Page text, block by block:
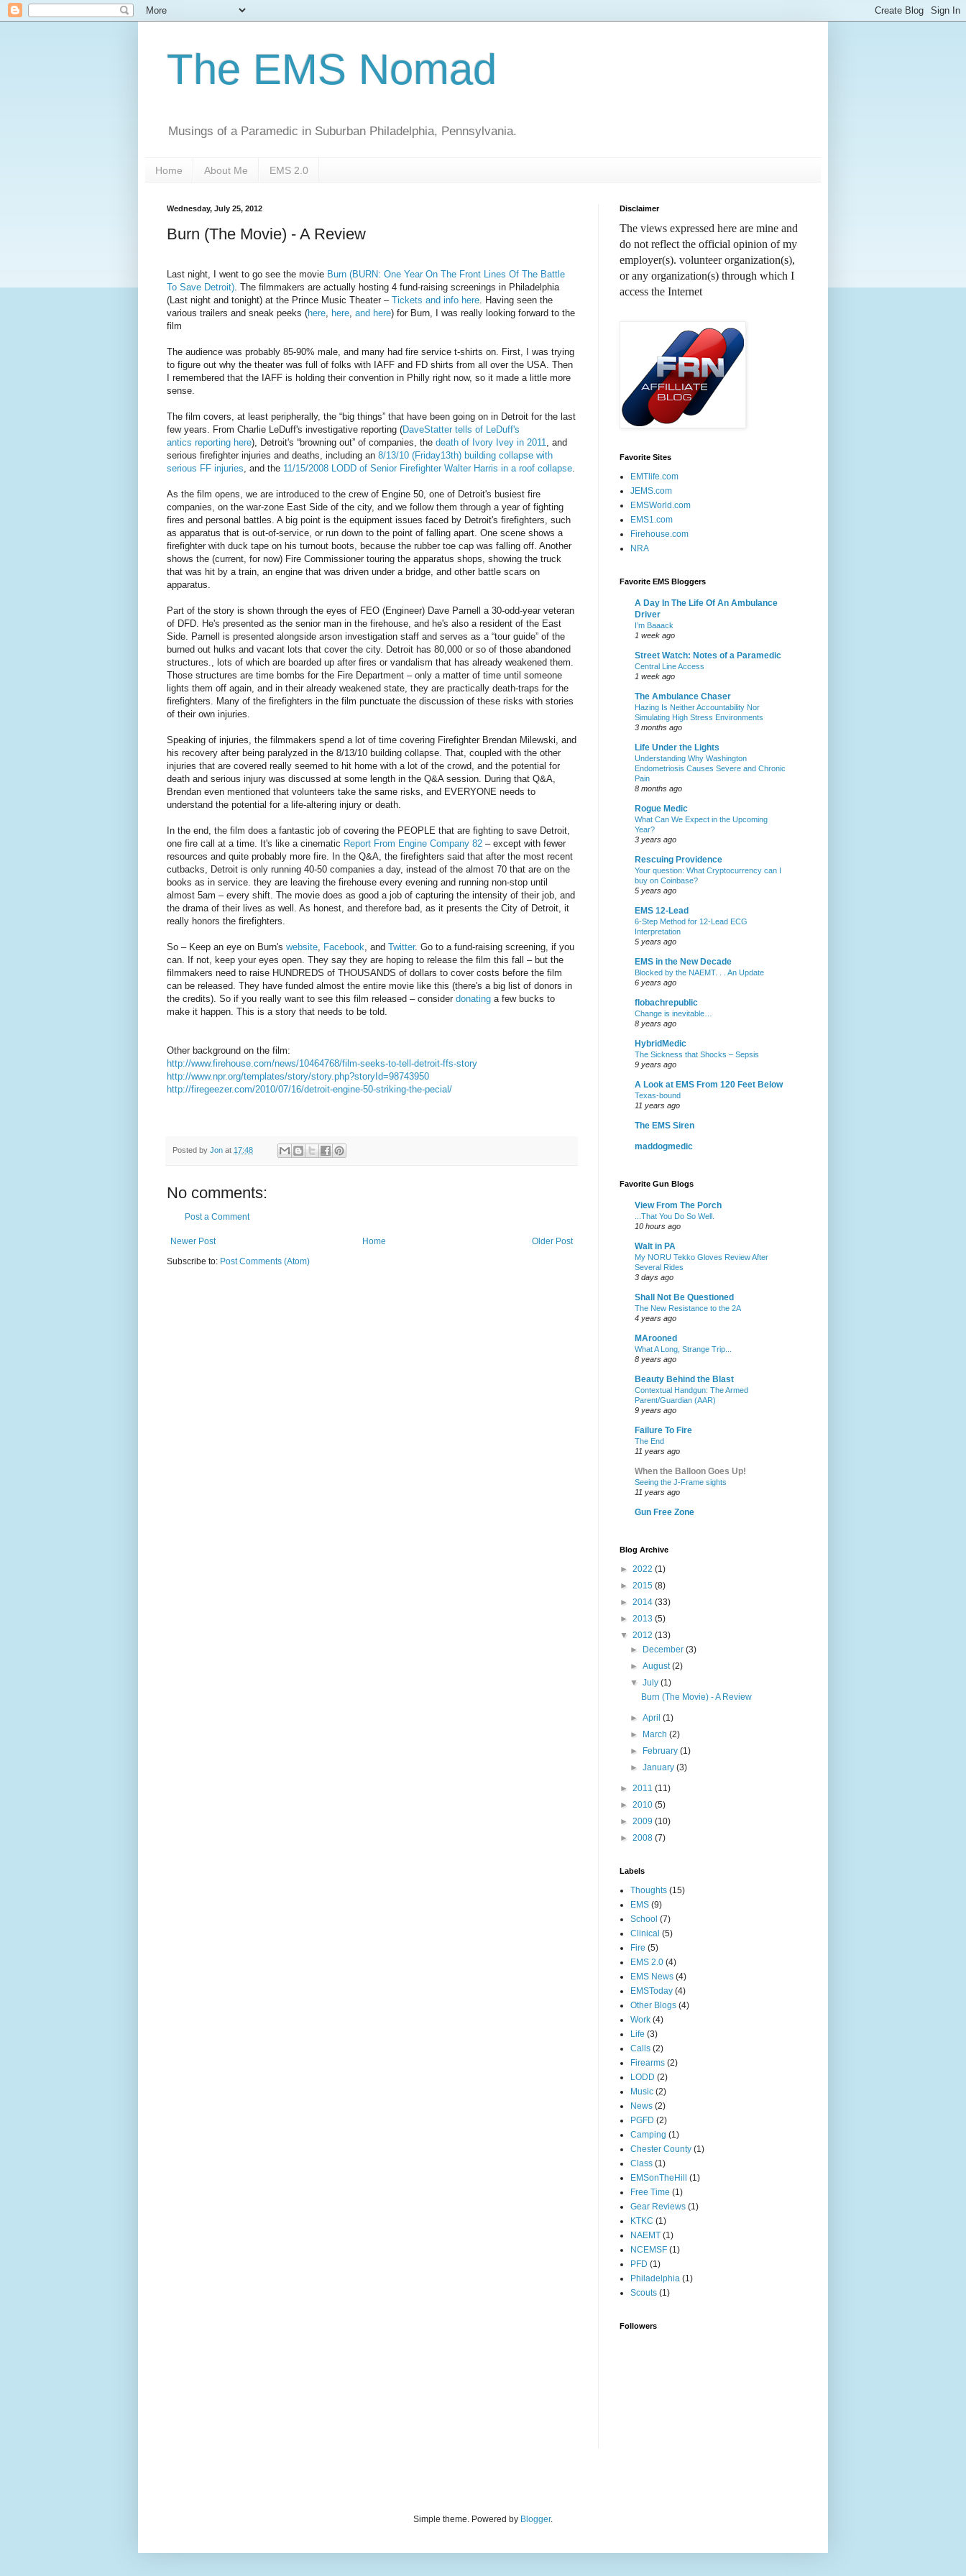
The EMS Nomad
Musings of a Paramedic in Suburban Philadelphia, Pennsylvania.
Home About Me EMS 2.0
Wednesday, July 25, 2012
Burn (The Movie) - A Review
Last night, I went to go see the movie Burn (BURN: One Year On The Front Lines Of The Battle
To Save Detroit) . The filmmakers are actually hosting 4 fund-raising screenings in Philadelphia
(Last night and tonight) at the Prince Music Theater – Tickets and info here . Having seen the
various trailers and sneak peeks (here here and here) for Burn, I was really looking forward to the
film
The audience was probably 85-90% male, and many had fire service t-shirts on. First, I was trying
to figure out why the theater was full of folks with IAFF and FD shirts from all over the USA. Then
I remembered that the IAFF is holding their convention in Philly right now, so it made a little more
sense.
The film covers, at least peripherally, the “big things” that have been going on in Detroit for the last
few years. From Charlie LeDuff's investigative reporting (DaveStatter tells of LeDuff's
antics reporting here), Detroit's “browning out” of companies, the death of Ivory Ivey in 2011
, and
serious firefighter injuries and deaths, including an 8/13/10 (Friday13th) building collapse with
serious FF injuries , and the 11/15/2008 LODD of Senior Firefighter Walter Harris in a roof collapse
As the film opens, we are introduced to the crew of Engine 50, one of Detroit's busiest fire
companies, on the war-zone East Side of the city, and we follow them through a year of fighting
fires and personal battles. A big point is the equipment issues faced by Detroit's firefighters, such
as apparatus that is out-of-service, or run down to the point of falling apart. One scene shows a
firefighter with duck tape on his turnout boots, because the rubber toe cap was falling off. Another
shows the (current, for now) Fire Commissioner touring the apparatus shops, showing the truck
that was hit by a train, an engine that was driven under a bridge, and other battle scars on
apparatus.
Part of the story is shown through the eyes of FEO (Engineer) Dave Parnell a 30-odd-year veteran
of DFD. He's presented as the senior man in the firehouse, and he's also a resident of the East
Side. Parnell is presented alongside arson investigation staff and serves as a “tour guide” of the
burned out hulks and vacant lots that cover the city. Detroit has 80,000 or so of those abandoned
structures., lots of which are boarded up after fires or vandalism that has already weakened them.
Those structures are time bombs for the Fire Department – only a matter of time until someone
lights them off again, and in their already weakened state, they are practically death-traps for the
firefighters. Many of the firefighters in the film punctuate the discussion of these risks with stories
of their own injuries.
Speaking of injuries, the filmmakers spend a lot of time covering Firefighter Brendan Milewski, and
his recovery after being paralyzed in the 8/13/10 building collapse. That, coupled with the other
injuries that are covered really seemed to hit home with a lot of the crowd, and the potential for
death and serious injury was discussed at some length in the Q&A session. During that Q&A,
Brendan even mentioned that volunteers take the same risks, and EVERYONE needs to
understand the potential for a life-altering injury or death.
In the end, the film does a fantastic job of covering the PEOPLE that are fighting to save Detroit,
one fire call at a time. It's like a cinematic Report From Engine Company 82 – except with fewer
resources and quite probably more fire. In the Q&A, the firefighters said that after the most recent
cutbacks, Detroit is only running 40-50 companies a day, instead of the almost 70 that are on the
books as in service. they are leaving the firehouse every evening and running non-stop until
almost 5am – every shift. The movie does as good a job of capturing the intensity of their job, and
the drama of their lives as well. As honest, and therefore bad, as it presents the City of Detroit, it
really honors the firefighters.
So – Keep an eye on Burn's website Facebook , and Twitter. Go to a fund-raising screening, if you
can. If not, keep your eyes open. They say they are hoping to release the film this fall – but the
filmmakers need to raise HUNDREDS of THOUSANDS of dollars to cover costs before the film
can be released. They have funded almost the entire movie like this (there's a big list of donors in
the credits). So if you really want to see this film released – consider donating a few bucks to
make it happen. This is a story that needs to be told.
Other background on the film:
http://www.firehouse.com/news/10464768/film-seeks-to-tell-detroit-ffs-story
http://www.npr.org/templates/story/story.php?storyId=98743950
http://firegeezer.com/2010/07/16/detroit-engine-50-striking-the-pecial/
Posted by Jon at 17:48
No comments:
Post a Comment
Newer Post Older Post
Home
Subscribe to: Post Comments (Atom)
Disclaimer
The views expressed here are mine and
do not reflect the official opinion of my
employer(s). volunteer organization(s),
or any organization(s) through which I
access the Internet
Favorite Sites
EMTlife.com
JEMS.com
EMSWorld.com
EMS1.com
Firehouse.com
NRA
Favorite EMS Bloggers
A Day In The Life Of An Ambulance
Driver
I’m Baaack
1 week ago
Street Watch: Notes of a Paramedic
Central Line Access
1 week ago
The Ambulance Chaser
Hazing Is Neither Accountability Nor
Simulating High Stress Environments
3 months ago
Life Under the Lights
Understanding Why Washington
Endometriosis Causes Severe and Chronic
Pain
8 months ago
Rogue Medic
What Can We Expect in the Upcoming
Year?
3 years ago
Rescuing Providence
Your question: What Cryptocurrency can I
buy on Coinbase?
5 years ago
EMS 12-Lead
6-Step Method for 12-Lead ECG
Interpretation
5 years ago
EMS in the New Decade
Blocked by the NAEMT. . . An Update
6 years ago
flobachrepublic
Change is inevitable…
8 years ago
HybridMedic
The Sickness that Shocks – Sepsis
9 years ago
A Look at EMS From 120 Feet Below
Texas-bound
11 years ago
The EMS Siren
maddogmedic
Favorite Gun Blogs
View From The Porch
...That You Do So Well.
10 hours ago
Walt in PA
My NORU Tekko Gloves Review After
Several Rides
3 days ago
Shall Not Be Questioned
The New Resistance to the 2A
4 years ago
MArooned
What A Long, Strange Trip...
8 years ago
Beauty Behind the Blast
Contextual Handgun: The Armed
Parent/Guardian (AAR)
9 years ago
Failure To Fire
The End
11 years ago
When the Balloon Goes Up!
Seeing the J-Frame sights
11 years ago
Gun Free Zone
Blog Archive
► 2022 (1)
► 2015 (8)
► 2014 (33)
► 2013 (5)
▼ 2012 (13)
►
December(3)
►August(2)
▼July(1)
Burn (The Movie) - A Review
►April(1)
►
March(2)
►
February(1)
►January(3)
► 2011 (11)
► 2010 (5)
► 2009 (10)
► 2008 (7)
Labels
Thoughts (15)
EMS (9)
School (7)
Clinical (5)
Fire (5)
EMS 2.0 (4)
EMS News (4)
EMSToday (4)
Other Blogs (4)
Work (4)
Life (3)
Calls (2)
Firearms (2)
LODD (2)
Music (2)
News (2)
PGFD (2)
Camping (1)
Chester County (1)
Class (1)
EMSonTheHill
(1)
Free Time (1)
Gear Reviews (1)
KTKC (1)
NAEMT (1)
NCEMSF (1)
PFD (1)
Philadelphia (1)
Scouts (1)
Followers
Simple theme. Powered by Blogger.